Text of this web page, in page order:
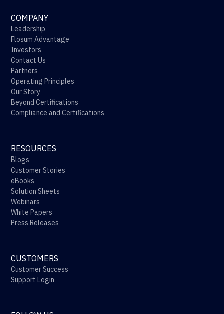
COMPANY
Leadership
Flosum Advantage
Investors
Contact Us
Partners
Operating Principles
Our Story
Beyond Certifications
Compliance and Certifications
RESOURCES
Blogs
Customer Stories
eBooks
Solution Sheets
Webinars
White Papers
Press Releases
CUSTOMERS
Customer Success
Support Login